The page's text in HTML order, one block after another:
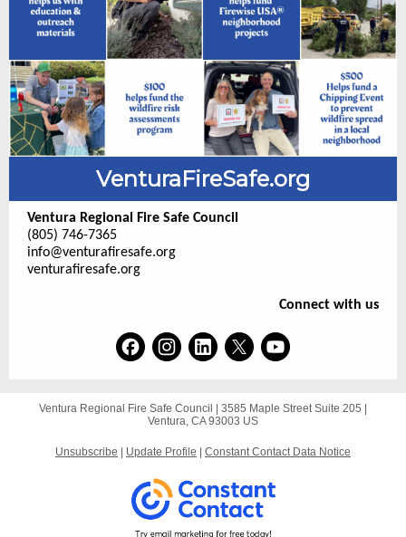
VenturaFireSafe.org
Ventura Regional Fire Safe Council
(805) 746-7365
info@venturafiresafe.org
venturafiresafe.org
Connect with us
Ventura Regional Fire Safe Council | 3585 Maple StreetSuite 205 |
Ventura, CA 93003 US
Unsubscribe Update Profile Constant Contact Data Notice